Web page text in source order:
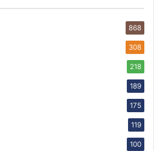
868
308
218
189
175
119
100